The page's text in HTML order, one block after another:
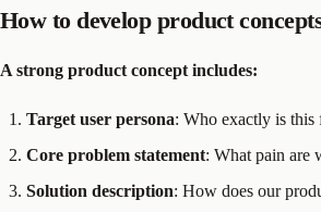
How to develop product
A strong product concept includes:
Target user persona: Who exactly is this
Core problem statement: What pain are
Solution description: How does our